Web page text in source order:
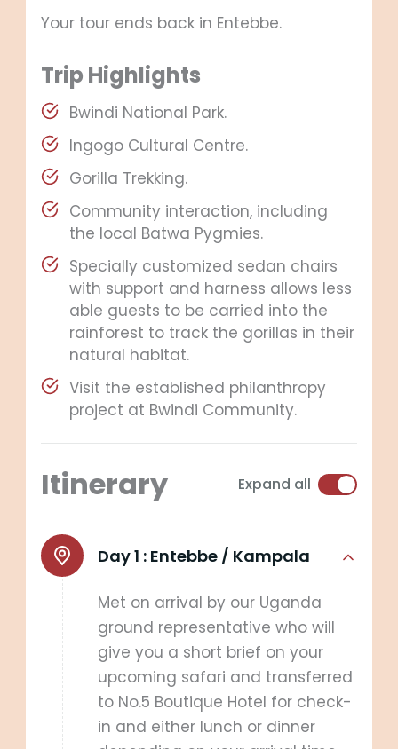
Your tour ends back in Entebbe.
Trip Highlights
Bwindi National Park.
Ingogo Cultural Centre.
Gorilla Trekking.
Community interaction, including
the local Batwa Pygmies.
Specially customized sedan chairs
with support and harness allows less
able guests to be carried into the
rainforest to track the gorillas in their
natural habitat.
Visit the established philanthropy
project at Bwindi Community.
Itinerary Expand all
Day 1 : Entebbe / Kampala
Met on arrival by our Uganda
ground representative who will
give you a short brief on your
upcoming safari and transferred
to No.5 Boutique Hotel for check-
in and either lunch or dinner